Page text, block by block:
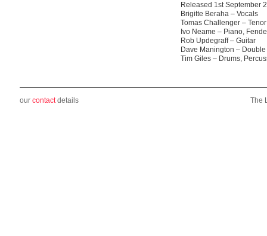
Released 1st September
Brigitte Beraha – Vocals
Tomas Challenger –
Ivo Neame – Piano,
Rob Updegraff – Guitar
Dave Manington – Double
Tim Giles – Drums,
our contactdetails The